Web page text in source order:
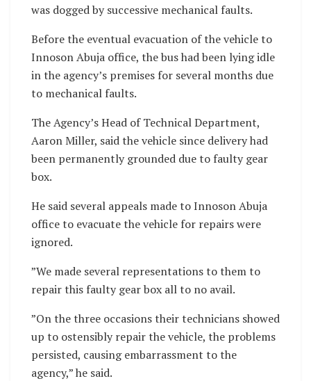
was dogged by successive mechanical faults.
Before the eventual evacuation of the vehicle to
Innoson Abuja office, the bus had been lying idle
in the agency’s premises for several months due
to mechanical faults.
The Agency’s Head of Technical Department,
Aaron Miller, said the vehicle since delivery had
been permanently grounded due to faulty gear
box.
He said several appeals made to Innoson Abuja
office to evacuate the vehicle for repairs were
ignored.
”We made several representations to them to
repair this faulty gear box all to no avail.
”On the three occasions their technicians showed
up to ostensibly repair the vehicle, the problems
persisted, causing embarrassment to the
agency,” he said.